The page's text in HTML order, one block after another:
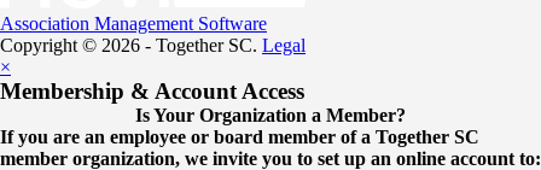
Association Management Software
Copyright © 2026 - Together SC. Legal
×
Membership & Account Access
Is Your Organization a Member?
If you are an employee or board member of a Together SC
member organization, we invite you to set up an online account to: